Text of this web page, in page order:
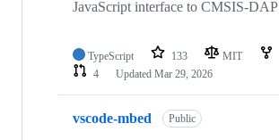
JavaScript interface to CMSIS-DAP
TypeScript 133 MIT
4
Updated Mar 29, 2026
vscode-mbed Public